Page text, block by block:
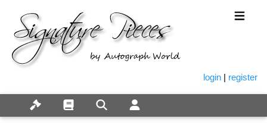
login | register